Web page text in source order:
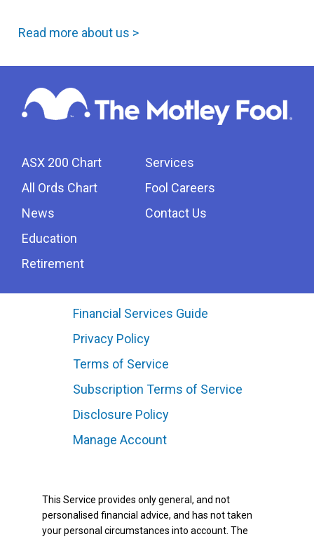
Read more about us >
ASX 200 Chart
All Ords Chart
News
Education
Retirement
Services
Fool Careers
Contact Us
Financial Services Guide
Privacy Policy
Terms of Service
Subscription Terms of Service
Disclosure Policy
Manage Account
This Service provides only general, and not
personalised financial advice, and has not taken
your personal circumstances into account. The